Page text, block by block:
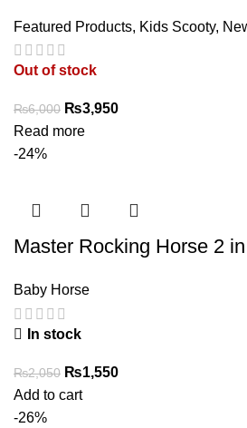
Featured Products, Kids Scooty,
Out of stock
₨6,000 Original
price
₨3,950Current
Read more
-24%
Master Rocking Horse 2
Baby Horse
In stock
₨2,050 Original
price
₨1,550Current
Add to cart
-26%